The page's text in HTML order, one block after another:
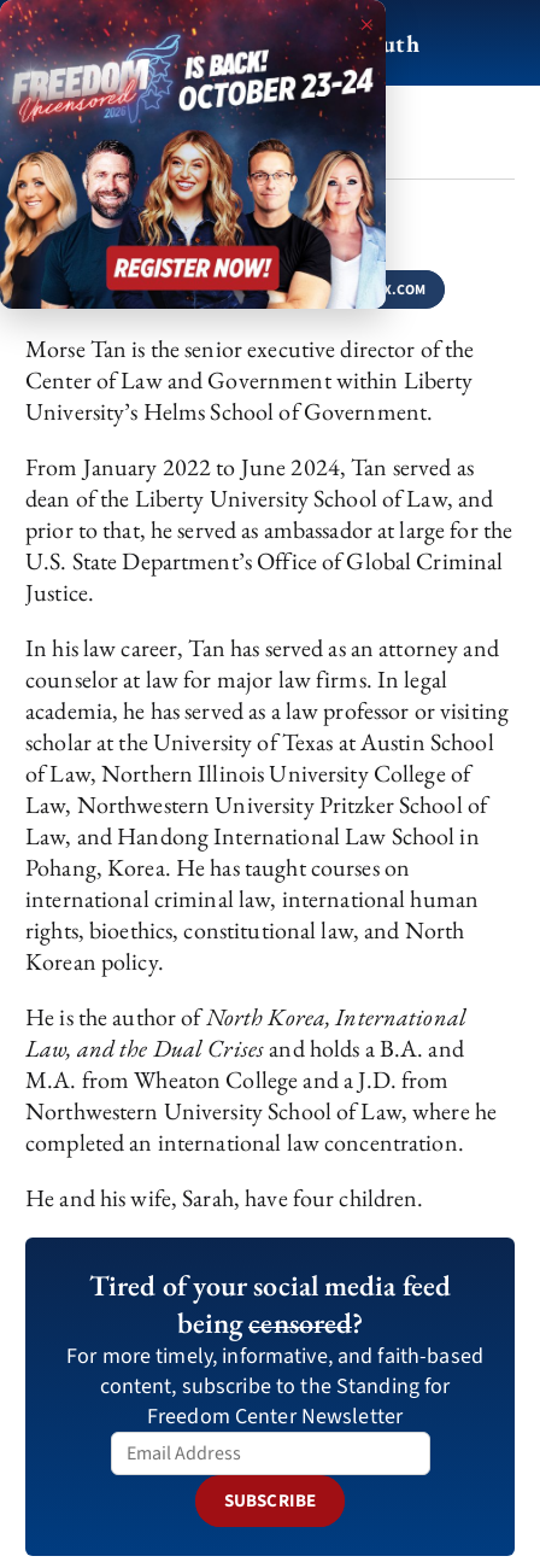
Skip
to
content
For Life, Liberty & Truth
Morse Tan
BY
APRIL 22, 2025
SHARE
FACEBOOK
LINKEDIN X.COM
Morse Tan is the senior executive director of the
Center of Law and Government within Liberty
University’s Helms School of Government.
From January 2022 to June 2024, Tan served as
dean of the Liberty University School of Law, and
prior to that, he served as ambassador at large for the
U.S. State Department’s Office of Global Criminal
Justice.
In his law career, Tan has served as an attorney and
counselor at law for major law firms. In legal
academia, he has served as a law professor or visiting
scholar at the University of Texas at Austin School
of Law, Northern Illinois University College of
Law, Northwestern University Pritzker School of
Law, and Handong International Law School in
Pohang, Korea. He has taught courses on
international criminal law, international human
rights, bioethics, constitutional law, and North
Korean policy.
He is the author ofNorth Korea, International
Law, and the Dual Crisesand holds a B.A. and
M.A. from Wheaton College and a J.D. from
Northwestern University School of Law, where he
completed an international law concentration.
He and his wife, Sarah, have four children.
Tired of your social media feed
beingcensored?
For more timely, informative, and faith-based
content, subscribe to the Standing for
Freedom Center Newsletter
SUBSCRIBE
×